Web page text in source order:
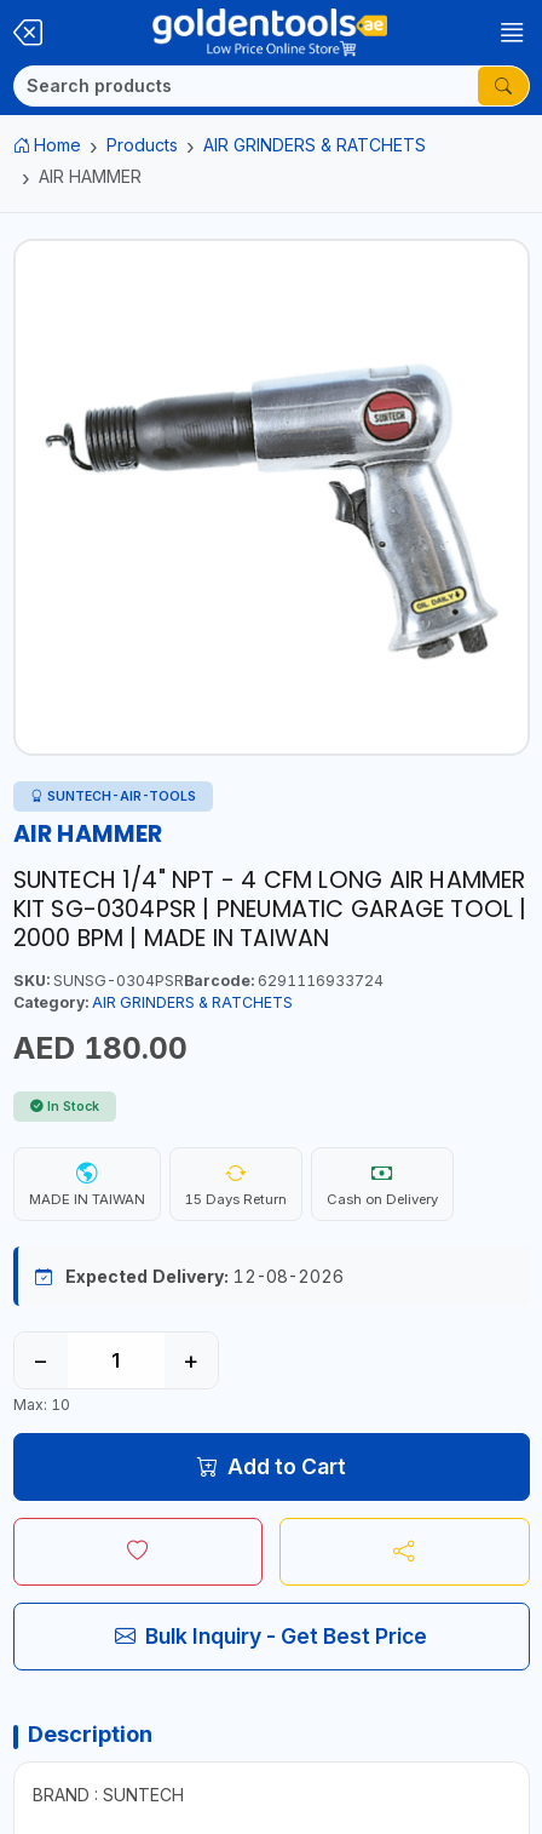
Home Products
AIR GRINDERS & RATCHETS
AIR HAMMER
SUNTECH-AIR-TOOLS
AIR HAMMER
SUNTECH 1/4" NPT - 4 CFM LONG AIR HAMMER
KIT SG-0304PSR | PNEUMATIC GARAGE TOOL |
2000 BPM | MADE IN TAIWAN
SKU:SUNSG-0304PSRBarcode:6291116933724
Category: AIR GRINDERS & RATCHETS
AED 180.00
In Stock
MADE IN TAIWAN 15 Days Return Cash on Delivery
Expected Delivery: 12-08-2026
− +
Max: 10
Add to Cart
Bulk Inquiry - Get Best Price
Description
BRAND : SUNTECH